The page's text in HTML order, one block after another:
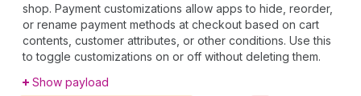
shop. Payment customizations allow apps to hide, reorder,
or rename payment methods at checkout based on cart
contents, customer attributes, or other conditions. Use this
to toggle customizations on or off without deleting them.
Show payload